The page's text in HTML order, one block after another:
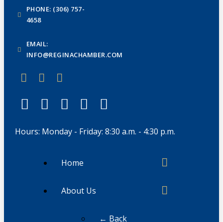
PHONE: (306) 757-
4658
EMAIL:
INFO@REGINACHAMBER.COM
Hours: Monday - Friday: 8:30 a.m. - 4:30 p.m.
Home
About Us
← Back